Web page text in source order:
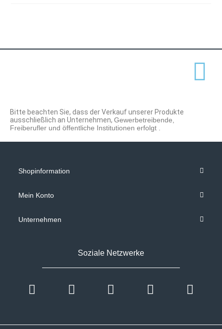
Bitte beachten Sie, dass der Verkauf unserer Produkte
ausschließlich an Unternehmen, Gewerbetreibende,
Freiberufler und öffentliche Institutionen erfolgt .
Shopinformation
Mein Konto
Unternehmen
Soziale Netzwerke